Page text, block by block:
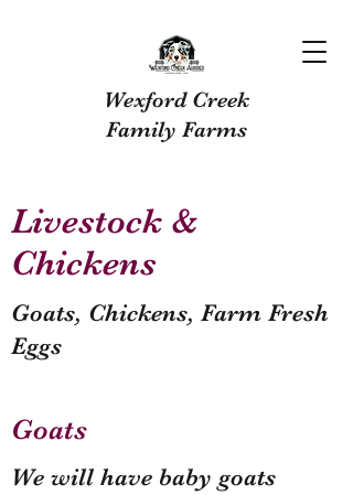
Wexford Creek
Family Farms
Livestock &
Chickens
Goats, Chickens, Farm Fresh
Eggs
Goats
We will have baby goats